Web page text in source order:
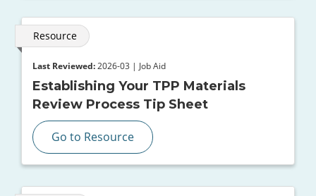
Resource
Last Reviewed: 2026-03 | Job Aid
Establishing Your TPP Materials
Review Process Tip Sheet
Go to Resource